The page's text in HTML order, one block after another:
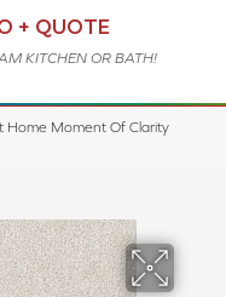
+ QUOTE
KITCHEN OR BATH!
Home Moment Of Clarity